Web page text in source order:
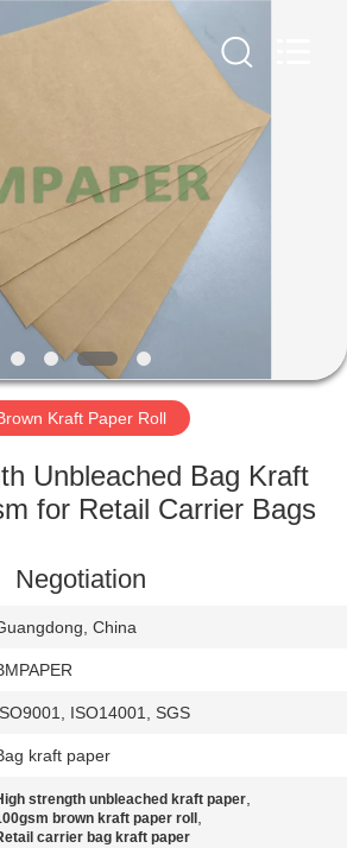
Kraft Paper Roll
Unbleached Bag Kraft
for Retail Carrier Bags
Negotiation
China
ISO14001, SGS
kraft paper
strength unbleached kraft paper,
brown kraft paper roll ,
carrier bag kraft paper